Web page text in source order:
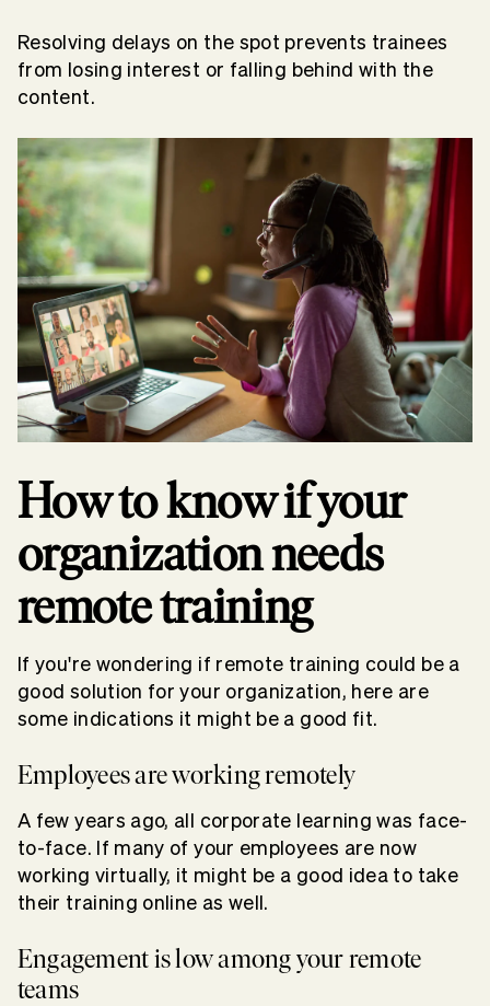
Resolving delays on the spot prevents trainees
from losing interest or falling behind with the
content.
How to know if your
organization needs
remote training
If you're wondering if remote training could be a
good solution for your organization, here are
some indications it might be a good fit.
Employees are working remotely
A few years ago, all corporate learning was face-
to-face. If many of your employees are now
working virtually, it might be a good idea to take
their training online as well.
Engagement is low among your remote
teams